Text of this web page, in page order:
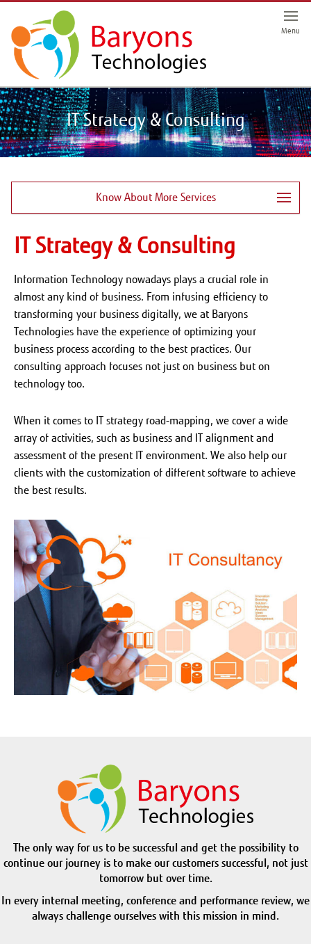
Menu
IT Strategy & Consulting
Know About More Services
IT Strategy & Consulting
Information Technology nowadays plays a crucial role in
almost any kind of business. From infusing efficiency to
transforming your business digitally, we at Baryons
Technologies have the experience of optimizing your
business process according to the best practices. Our
consulting approach focuses not just on business but on
technology too.
When it comes to IT strategy road-mapping, we cover a wide
array of activities, such as business and IT alignment and
assessment of the present IT environment. We also help our
clients with the customization of different software to achieve
the best results.
The only way for us to be successful and get the possibility to
continue our journey is to make our customers successful, not just
tomorrow but over time.
In every internal meeting, conference and performance review, we
always challenge ourselves with this mission in mind.